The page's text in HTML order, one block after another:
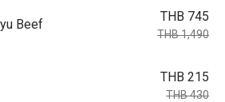
Beef
THB 745
THB 1,490
THB 215
THB 430